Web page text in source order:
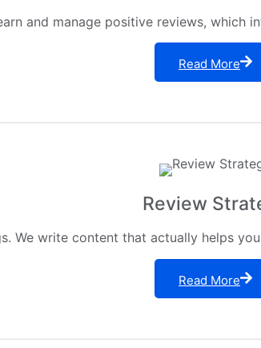
and manage positive reviews, which
Read More
Review
We write content that actually helps
Read More